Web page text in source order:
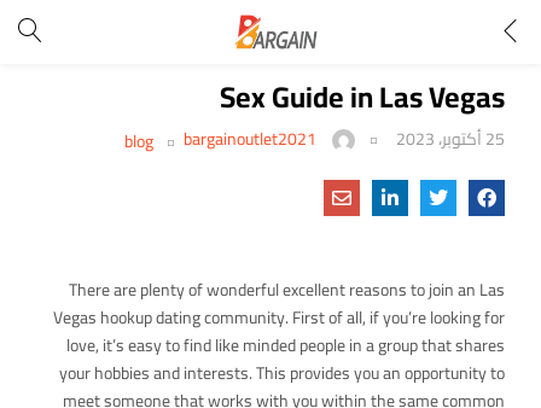
Sex Guide in Las Vegas
25 أكتوبر، 2023 bargainoutlet2021
blog
There are plenty of wonderful excellent reasons to join an Las
Vegas hookup dating community. First of all, if you’re looking for
love, it’s easy to find like minded people in a group that shares
your hobbies and interests. This provides you an opportunity to
meet someone that works with you within the same common